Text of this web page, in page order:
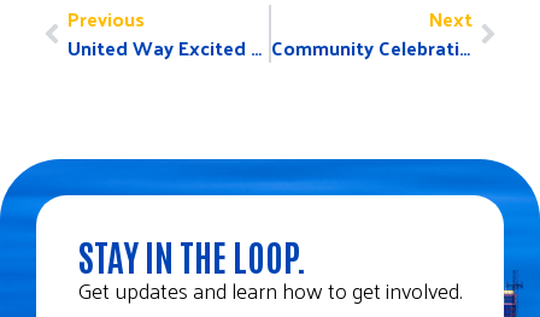
Previous
United Way Excited to Announce 2016 Pacesetters!
Next
​Community Celebration and NEW United Way Announcement
STAY IN THE LOOP.
Get updates and learn how to get involved.